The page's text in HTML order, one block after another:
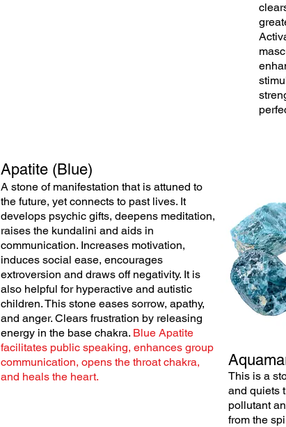
Apatite (Blue)
A stone of manifestation that is attuned to
the future, yet connects to past lives. It
develops psychic gifts, deepens meditation,
raises the kundalini and aids in
communication. Increases motivation,
induces social ease, encourages
extroversion and draws off negativity. It is
also helpful for hyperactive and autistic
children. This stone eases sorrow, apathy,
and anger. Clears frustration by releasing
energy in the base chakra. Blue Apatite
facilitates public speaking, enhances group
communication, opens the throat chakra,
and heals the heart.
This is a
and quiets
pollutant
from the